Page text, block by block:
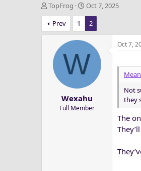
T
h
r
e
TopFrog
S
t
r
t
d
a
t
Oct 7, 2025
Prev
1 2
W
Wexahu
Full Member
Oct 7,
Not
they
The